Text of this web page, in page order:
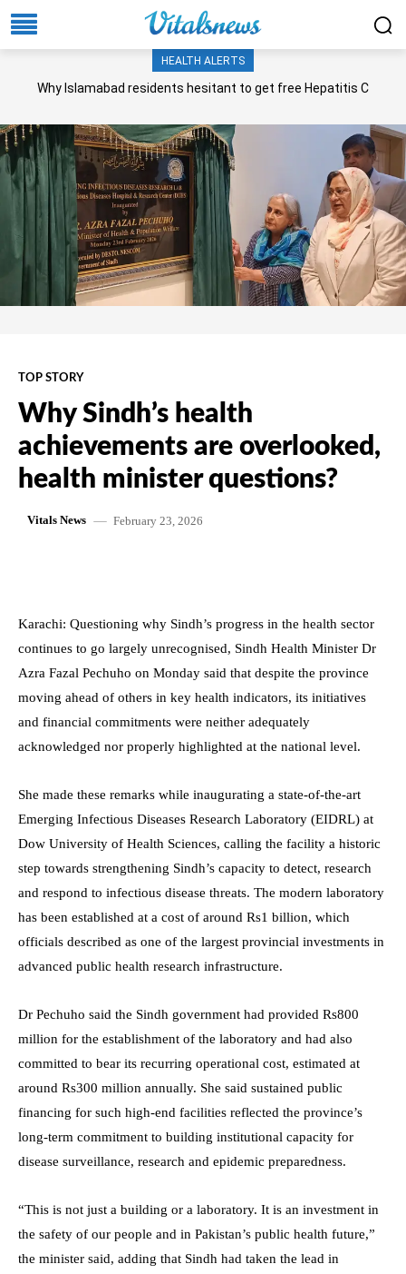
HEALTH ALERTS
Why Islamabad residents hesitant to get free Hepatitis C
TOP STORY
Why Sindh’s health
achievements are overlooked,
health minister questions?
Vitals News February 23, 2026
Karachi: Questioning why Sindh’s progress in the health sector
continues to go largely unrecognised, Sindh Health Minister Dr
Azra Fazal Pechuho on Monday said that despite the province
moving ahead of others in key health indicators, its initiatives
and financial commitments were neither adequately
acknowledged nor properly highlighted at the national level.
She made these remarks while inaugurating a state-of-the-art
Emerging Infectious Diseases Research Laboratory (EIDRL) at
Dow University of Health Sciences, calling the facility a historic
step towards strengthening Sindh’s capacity to detect, research
and respond to infectious disease threats. The modern laboratory
has been established at a cost of around Rs1 billion, which
officials described as one of the largest provincial investments in
advanced public health research infrastructure.
Dr Pechuho said the Sindh government had provided Rs800
million for the establishment of the laboratory and had also
committed to bear its recurring operational cost, estimated at
around Rs300 million annually. She said sustained public
financing for such high-end facilities reflected the province’s
long-term commitment to building institutional capacity for
disease surveillance, research and epidemic preparedness.
“This is not just a building or a laboratory. It is an investment in
the safety of our people and in Pakistan’s public health future,”
the minister said, adding that Sindh had taken the lead in